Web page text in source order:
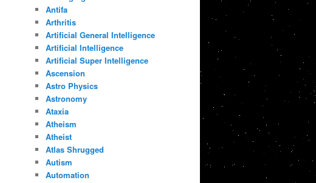
Antifa
Arthritis
Artificial General Intelligence
Artificial Intelligence
Artificial Super Intelligence
Ascension
Astro Physics
Astronomy
Ataxia
Atheism
Atheist
Atlas Shrugged
Autism
Automation